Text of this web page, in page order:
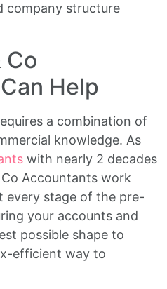
company structure
Co
Help
a combination of
knowledge. As
with nearly 2 decades
Accountants work
every stage of the pre-
your accounts and
possible shape to
efficient way to